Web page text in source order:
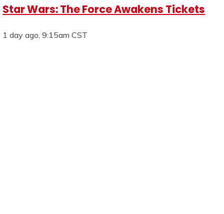
Star Wars: The Force Awakens Tickets
1 day ago, 9:15am CST